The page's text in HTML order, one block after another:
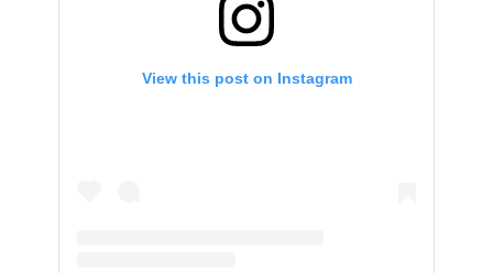
View this post on Instagram